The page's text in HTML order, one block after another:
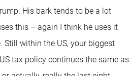
His bark tends to be a lot
this – again I think he uses it
Still within the US, your biggest
tax policy continues the same as